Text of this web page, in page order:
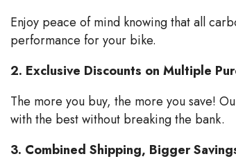
Enjoy peace of mind knowing that all
performance for your bike.
2. Exclusive Discounts on Multiple
The more you buy, the more you save!
with the best without breaking the bank.
3. Combined Shipping, Bigger